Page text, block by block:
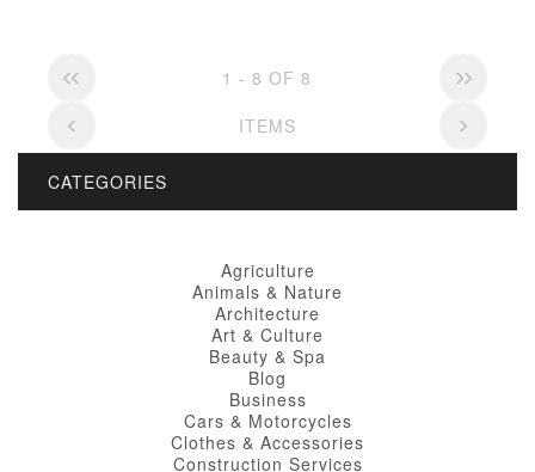
1 - 8 OF 8
ITEMS
CATEGORIES
Agriculture
Animals & Nature
Architecture
Art & Culture
Beauty & Spa
Blog
Business
Cars & Motorcycles
Clothes & Accessories
Construction Services